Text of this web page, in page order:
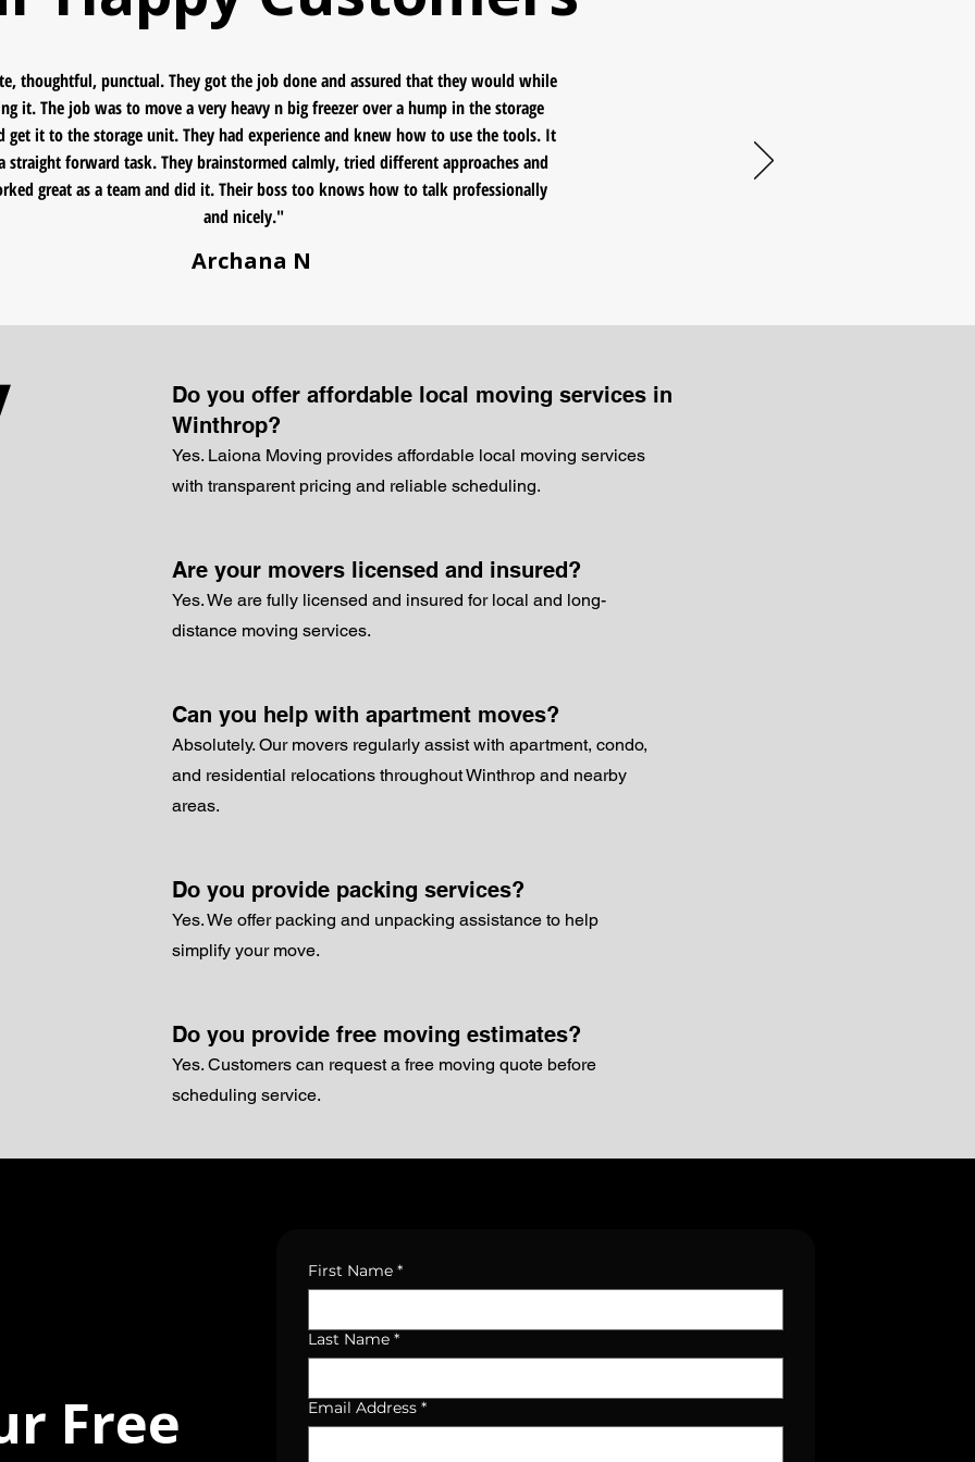
thoughtful, punctual. They got the job done and assured that they would while
it. The job was to move a very heavy n big freezer over a hump in the storage
get it to the storage unit. They had experience and knew how to use the tools. It
straight forward task. They brainstormed calmly, tried different approaches and
great as a team and did it. Their boss too knows how to talk professionally
and nicely."
Archana N
Do you offer affordable local moving services in
Winthrop?
Yes. Laiona Moving provides affordable local moving services
with transparent pricing and reliable scheduling.
Are your movers licensed and insured?
Yes. We are fully licensed and insured for local and long-
distance moving services.
Can you help with apartment moves?
Absolutely. Our movers regularly assist with apartment, condo,
and residential relocations throughout Winthrop and nearby
areas.
Do you provide packing services?
Yes. We offer packing and unpacking assistance to help
simplify your move.
Do you provide free moving estimates?
Yes. Customers can request a free moving quote before
scheduling service.
Free
First Name *
Last Name *
Email Address *